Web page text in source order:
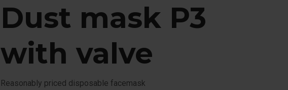
Dust mask P3
with valve
Reasonably priced disposable facemask